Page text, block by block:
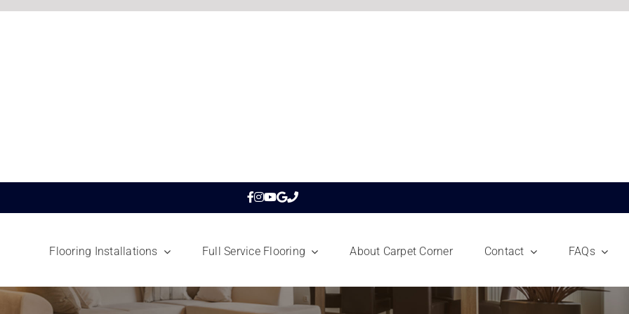
Flooring Installations Full Service Flooring About Carpet Corner Contact FAQs